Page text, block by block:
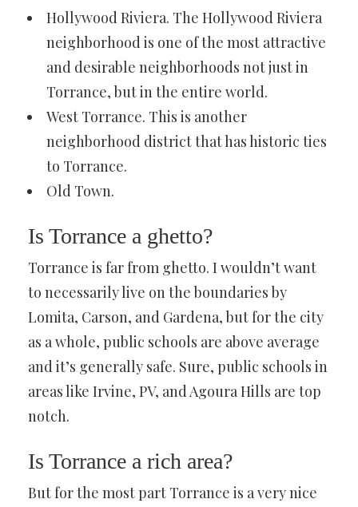
Hollywood Riviera. The Hollywood Riviera
neighborhood is one of the most attractive
and desirable neighborhoods not just in
Torrance, but in the entire world.
West Torrance. This is another
neighborhood district that has historic ties
to Torrance.
Old Town.
Is Torrance a ghetto?
Torrance is far from ghetto. I wouldn’t want
to necessarily live on the boundaries by
Lomita, Carson, and Gardena, but for the city
as a whole, public schools are above average
and it’s generally safe. Sure, public schools in
areas like Irvine, PV, and Agoura Hills are top
notch.
Is Torrance a rich area?
But for the most part Torrance is a very nice